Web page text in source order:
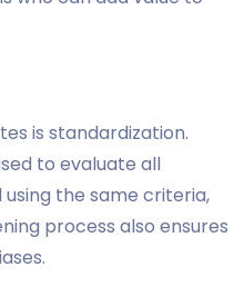
is standardization.
to evaluate all
the same criteria,
process also ensures